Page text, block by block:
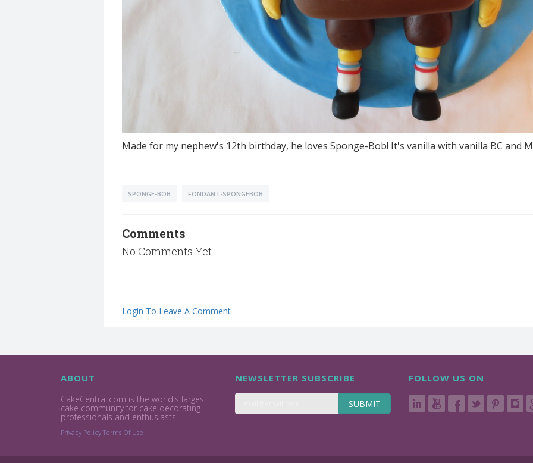
Made for my nephew's 12th birthday, he loves Sponge-Bob! It's vanilla with vanilla BC and
SPONGE-BOB FONDANT-SPONGEBOB
Comments
No Comments Yet
Login To Leave A Comment
ABOUT
CakeCentral.com is the world's largest
cake community for cake decorating
professionals and enthusiasts.
Privacy Policy Terms Of Use
NEWSLETTER SUBSCRIBE
SUBMIT
FOLLOW US ON